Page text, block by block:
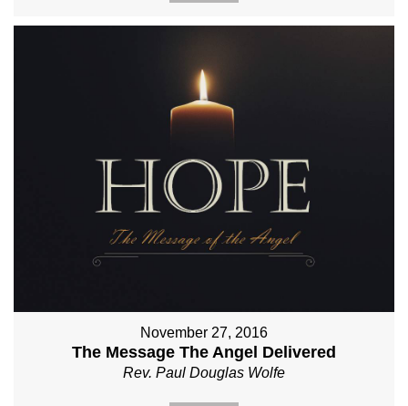
November 27, 2016
The Message The Angel Delivered
Rev. Paul Douglas Wolfe